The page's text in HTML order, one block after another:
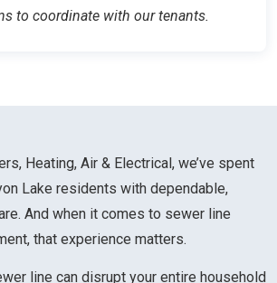
to coordinate with our tenants.
Heating, Air & Electrical, we’ve spent
Lake residents with dependable,
And when it comes to sewer line
that experience matters.
line can disrupt your entire household